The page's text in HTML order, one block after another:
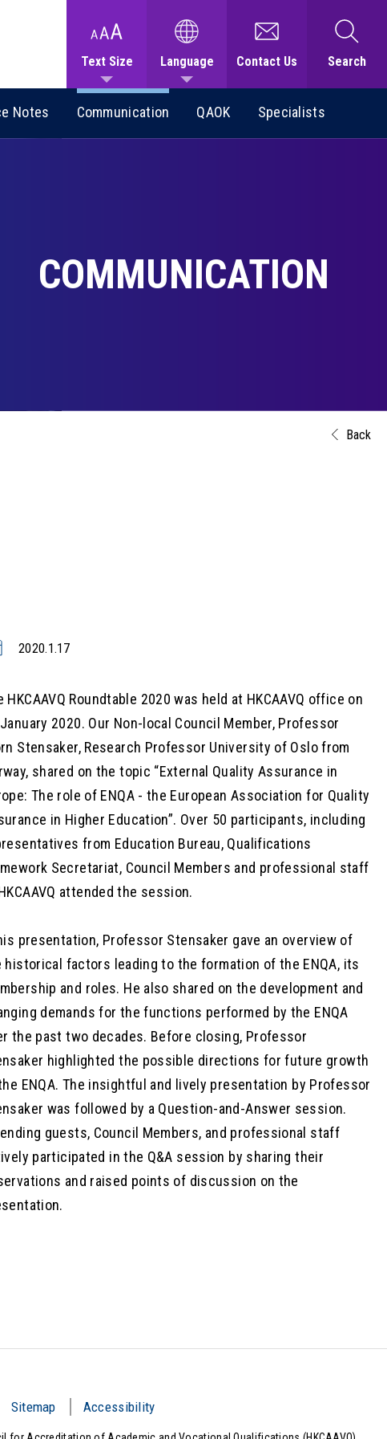
Text Size Language Contact Us Search
Notes Communication QAOK Specialists
COMMUNICATION
Back
2020.1.17
HKCAAVQ Roundtable 2020 was held at HKCAAVQ office on
2020. Our Non-local Council Member, Professor
Stensaker, Research Professor University of Oslo from
shared on the topic “External Quality Assurance in
The role of ENQA - the European Association for Quality
in Higher Education”. Over 50 participants, including
from Education Bureau, Qualifications
Secretariat, Council Members and professional staff
attended the session.
presentation, Professor Stensaker gave an overview of
historical factors leading to the formation of the ENQA, its
and roles. He also shared on the development and
demands for the functions performed by the ENQA
the past two decades. Before closing, Professor
highlighted the possible directions for future growth
ENQA. The insightful and lively presentation by Professor
was followed by a Question-and-Answer session.
guests, Council Members, and professional staff
participated in the Q&A session by sharing their
and raised points of discussion on the
Sitemap Accessibility